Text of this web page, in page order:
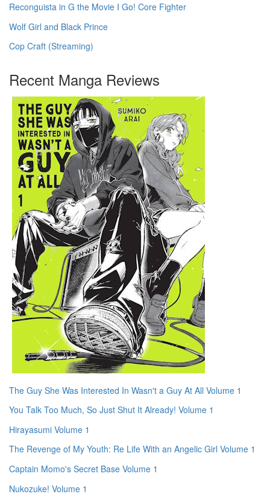
Reconguista in G the Movie I Go! Core Fighter
Wolf Girl and Black Prince
Cop Craft (Streaming)
Recent Manga Reviews
The Guy She Was Interested In Wasn't a Guy At All Volume 1
You Talk Too Much, So Just Shut It Already! Volume 1
Hirayasumi Volume 1
The Revenge of My Youth: Re Life With an Angelic Girl Volume 1
Captain Momo's Secret Base Volume 1
Nukozuke! Volume 1